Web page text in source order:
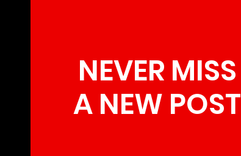
NEVER MISS
A NEW POST